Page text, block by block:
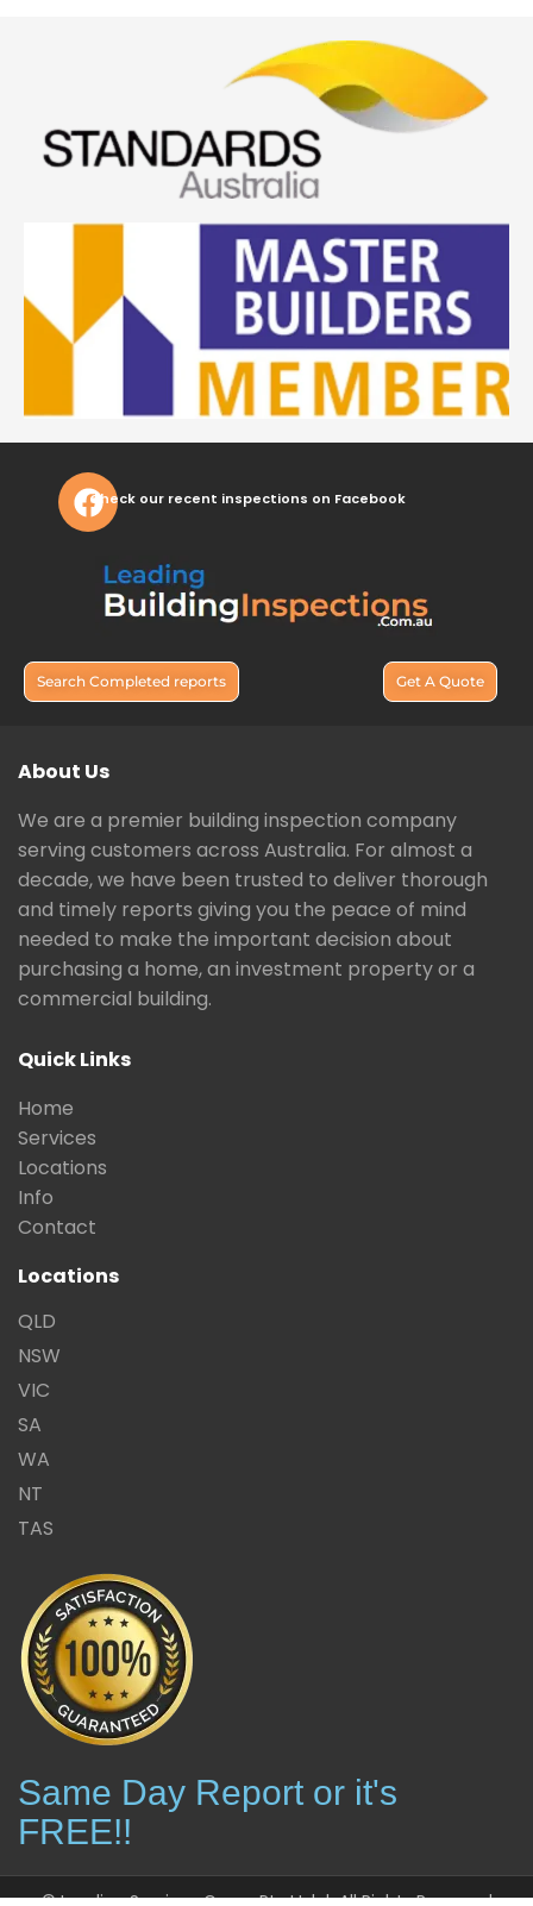
Check our recent inspections on Facebook
Search Completed reports Get A Quote
About Us
We are a premier building inspection company
serving customers across Australia. For almost a
decade, we have been trusted to deliver thorough
and timely reports giving you the peace of mind
needed to make the important decision about
purchasing a home, an investment property or a
commercial building.
Quick Links
Home
Services
Locations
Info
Contact
Locations
QLD
NSW
VIC
SA
WA
NT
TAS
Same Day Report or it's
FREE!!
© Leading Services Group Pty Ltd | All Rights Reserved